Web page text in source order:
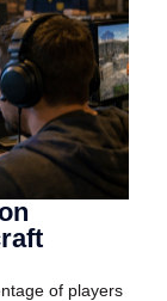
of players